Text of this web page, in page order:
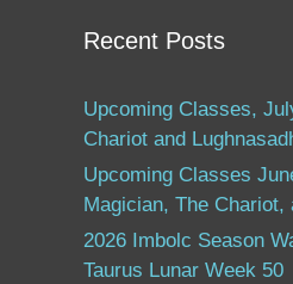
Recent Posts
Upcoming Classes,
Chariot and
Upcoming Classes
Magician, The Chariot,
2026 Imbolc Season
Taurus Lunar Week 50